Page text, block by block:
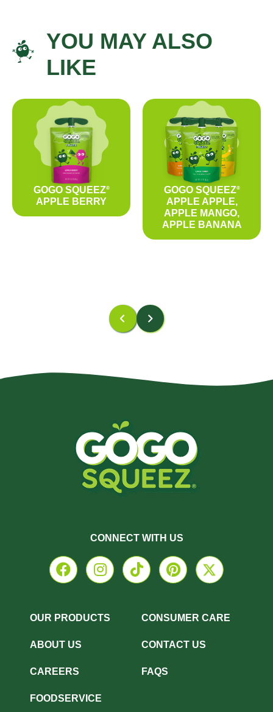
YOU MAY ALSO
LIKE
GOGO SQUEEZ®
APPLE BERRY
GOGO SQUEEZ®
APPLE APPLE,
APPLE MANGO,
APPLE BANANA
OUR PRODUCTS
ABOUT US
CAREERS
FOODSERVICE
CONSUMER CARE
CONTACT US
FAQS
CONNECT WITH US